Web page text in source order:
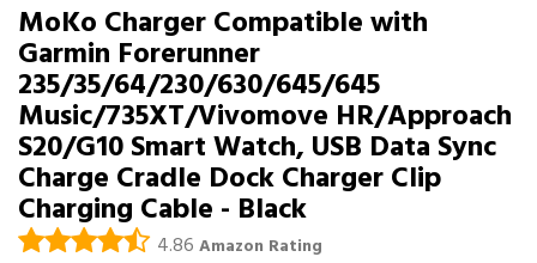
MoKo Charger Compatible with
Garmin Forerunner
235/35/64/230/630/645/645
Music/735XT/Vivomove HR/Approach
S20/G10 Smart Watch, USB Data Sync
Charge Cradle Dock Charger Clip
Charging Cable - Black
4.86 Amazon Rating